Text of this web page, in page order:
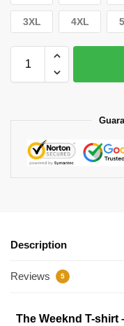
3XL 4XL
Description
Reviews 5
The Weeknd T-shirt